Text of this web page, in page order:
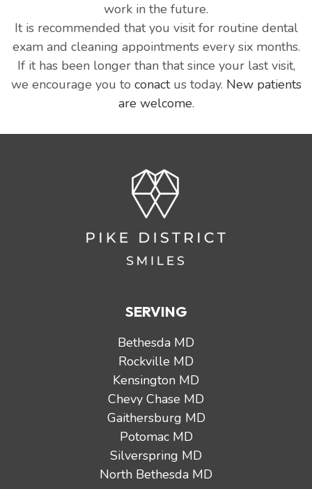
work in the future.
It is recommended that you visit for routine dental
exam and cleaning appointments every six months.
If it has been longer than that since your last visit,
we encourage you to conactus today. New patients
are welcome.
SERVING
Bethesda MD
Rockville MD
Kensington MD
Chevy Chase MD
Gaithersburg MD
Potomac MD
Silverspring MD
North Bethesda MD